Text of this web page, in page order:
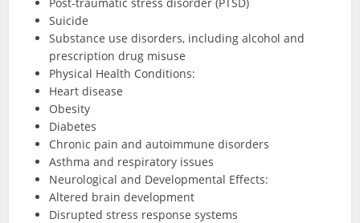
Suicide
Substance use disorders, including alcohol and
prescription drug misuse
Physical Health Conditions:
Heart disease
Obesity
Diabetes
Chronic pain and autoimmune disorders
Asthma and respiratory issues
Neurological and Developmental Effects:
Altered brain development
Disrupted stress response systems